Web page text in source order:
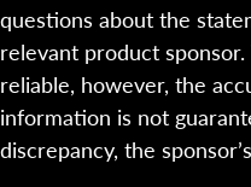
questions about the
relevant product
reliable, however, the
information is not
discrepancy, the